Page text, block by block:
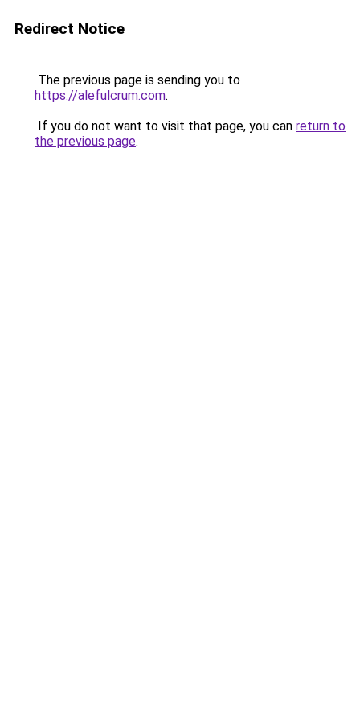
Redirect Notice
The previous page is sending you to
https://alefulcrum.com.
If you do not want to visit that page, you can return to
the previous page.